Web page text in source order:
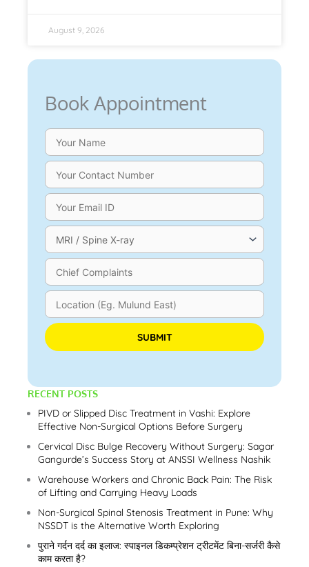
August 9, 2026
Book Appointment
Please leave this field empty.
RECENT POSTS
PIVD or Slipped Disc Treatment in Vashi: Explore
Effective Non-Surgical Options Before Surgery
Cervical Disc Bulge Recovery Without Surgery: Sagar
Gangurde’s Success Story at ANSSI Wellness Nashik
Warehouse Workers and Chronic Back Pain: The Risk
of Lifting and Carrying Heavy Loads
Non-Surgical Spinal Stenosis Treatment in Pune: Why
NSSDT is the Alternative Worth Exploring
पुराने गर्दन दर्द का इलाज: स्पाइनल डिकम्प्रेशन ट्रीटमेंट बिना-सर्जरी कैसे
काम करता है?